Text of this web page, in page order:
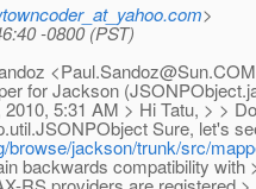
>
-0800 (PST)
for Jackson
2010, 5:31 AM > Hi Tatu, > >
Sure, let's
browse/jackson/trunk/src/
backwards compatibility